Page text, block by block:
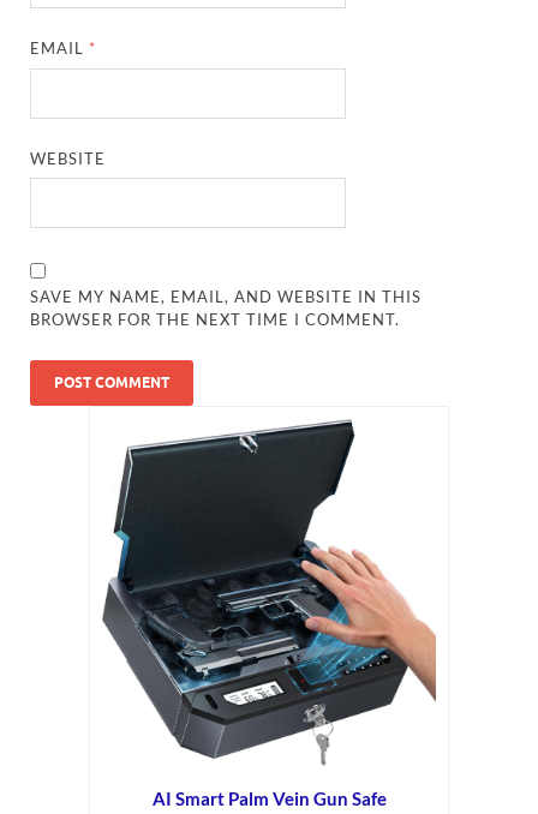
EMAIL *
WEBSITE
SAVE MY NAME, EMAIL, AND WEBSITE IN THIS
BROWSER FOR THE NEXT TIME I COMMENT.
AI Smart Palm Vein Gun Safe